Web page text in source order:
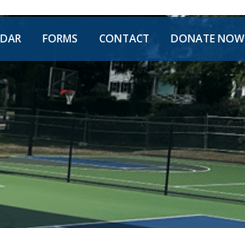
FORMS CONTACT DONATE NOW